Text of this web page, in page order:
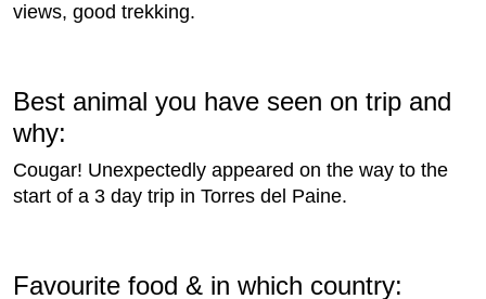
views, good trekking.
Best animal you have seen on trip and
why:
Cougar! Unexpectedly appeared on the way to the
start of a 3 day trip in Torres del Paine.
Favourite food & in which country: